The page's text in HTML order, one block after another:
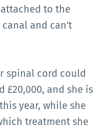
to the
and can't
spinal cord could
£20,000, and she is
year, while she
treatment she